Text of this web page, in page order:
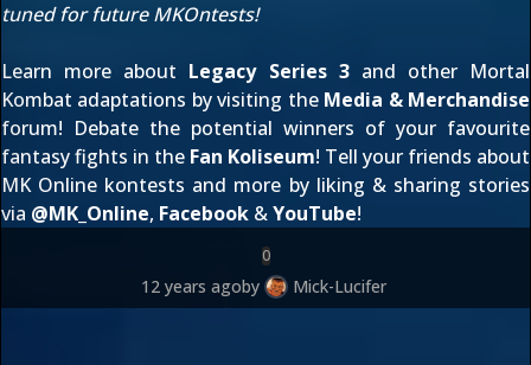
tuned for future MKOntests!
Learn more about Legacy Series 3and other Mortal
Kombat adaptations by visiting the Media & Merchandise
forum! Debate the potential winners of your favourite
fantasy fights in the Fan Koliseum! Tell your friends about
MK Online kontests and more by liking & sharing stories
via @MK_Online, Facebook &YouTube!
0
12 years agoby Mick-Lucifer